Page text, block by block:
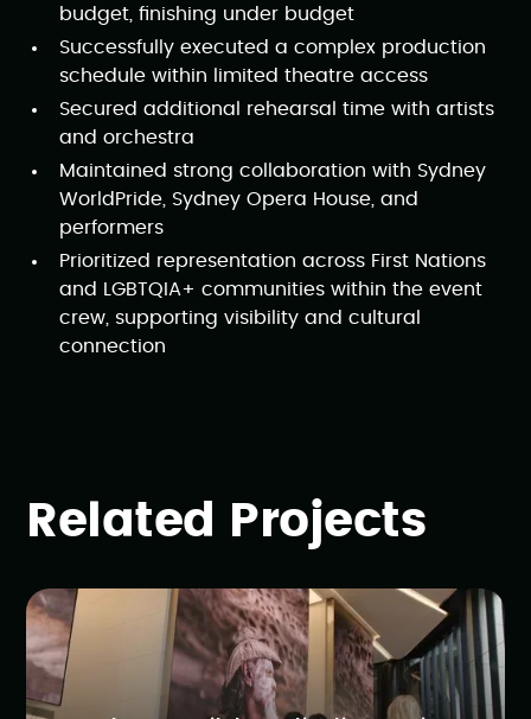
budget, finishing under budget
Successfully executed a complex production
schedule within limited theatre access
Secured additional rehearsal time with artists
and orchestra
Maintained strong collaboration with Sydney
WorldPride, Sydney Opera House, and
performers
Prioritized representation across First Nations
and LGBTQIA+ communities within the event
crew, supporting visibility and cultural
connection
Related Projects